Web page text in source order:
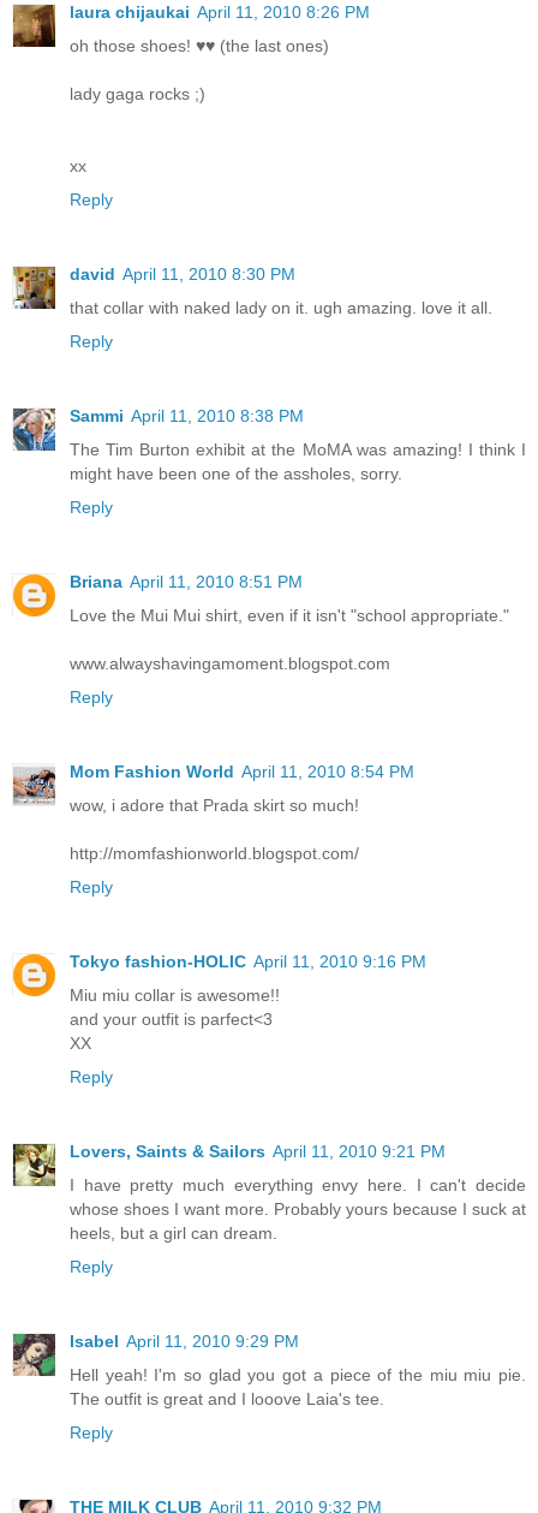
laura chijaukai April 11, 2010 8:26 PM
oh those shoes! ♥♥ (the last ones)
lady gaga rocks ;)
xx
Reply
david April 11, 2010 8:30 PM
that collar with naked lady on it. ugh amazing. love it all.
Reply
Sammi April 11, 2010 8:38 PM
The Tim Burton exhibit at the MoMA was amazing! I think I
might have been one of the assholes, sorry.
Reply
Briana April 11, 2010 8:51 PM
Love the Mui Mui shirt, even if it isn't "school appropriate."
www.alwayshavingamoment.blogspot.com
Reply
Mom Fashion World April 11, 2010 8:54 PM
wow, i adore that Prada skirt so much!
http://momfashionworld.blogspot.com/
Reply
Tokyo fashion-HOLIC April 11, 2010 9:16 PM
Miu miu collar is awesome!!
and your outfit is parfect<3
XX
Reply
Lovers, Saints & Sailors April 11, 2010 9:21 PM
I have pretty much everything envy here. I can't decide
whose shoes I want more. Probably yours because I suck at
heels, but a girl can dream.
Reply
Isabel April 11, 2010 9:29 PM
Hell yeah! I'm so glad you got a piece of the miu miu pie.
The outfit is great and I looove Laia's tee.
Reply
THE MILK CLUB April 11, 2010 9:32 PM